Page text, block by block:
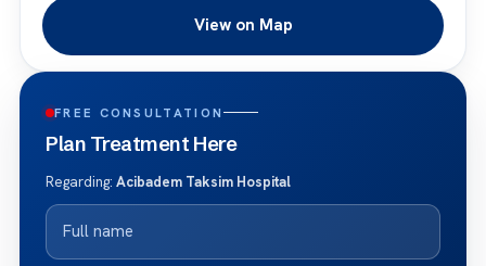
View on Map
FREE CONSULTATION
Plan Treatment Here
Regarding: Acibadem Taksim Hospital